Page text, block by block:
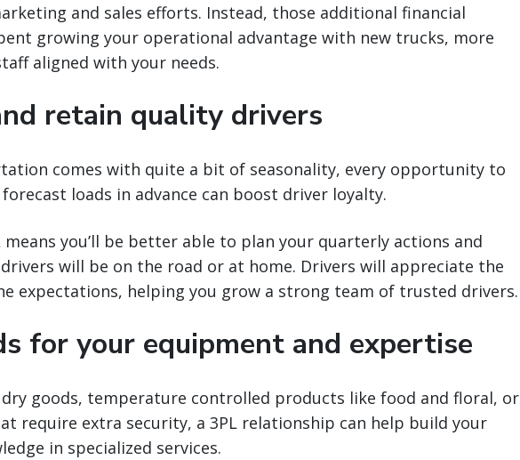
and sales efforts. Instead, those additional financial
growing your operational advantage with new trucks, more
aligned with your needs.
retain quality drivers
comes with quite a bit of seasonality, every opportunity to
loads in advance can boost driver loyalty.
you’ll be better able to plan your quarterly actions and
will be on the road or at home. Drivers will appreciate the
expectations, helping you grow a strong team of trusted drivers.
for your equipment and expertise
goods, temperature controlled products like food and floral, or
require extra security, a 3PL relationship can help build your
in specialized services.